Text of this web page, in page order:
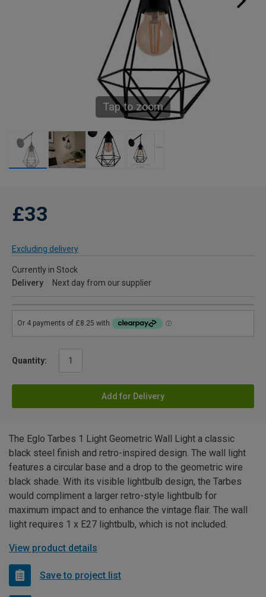
Tap to zoom
£33
Excluding delivery
Currently in Stock
Delivery
Next day from our supplier
Quantity:
Add for Delivery
The Eglo Tarbes 1 Light Geometric Wall Light a classic
black steel finish and retro-inspired design. The wall light
features a circular base and a drop to the geometric wire
black shade. With its visible lightbulb design, the Tarbes
would compliment a larger retro-style lightbulb for
maximum impact and to enhance the vintage flair. The wall
light requires 1 x E27 lightbulb, which is not included.
View product details
Save to project list